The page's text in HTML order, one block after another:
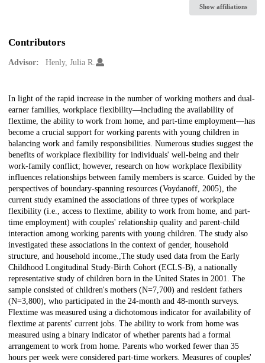
Show affiliations
Contributors
Advisor: Henly, Julia R.
Description
In light of the rapid increase in the number of working mothers and dual-
earner families, workplace flexibility—including the availability of
flextime, the ability to work from home, and part-time employment—has
become a crucial support for working parents with young children in
balancing work and family responsibilities. Numerous studies suggest the
benefits of workplace flexibility for individuals' well-being and their
work-family conflict; however, research on how workplace flexibility
influences relationships between family members is scarce. Guided by the
perspectives of boundary-spanning resources (Voydanoff, 2005), the
current study examined the associations of three types of workplace
flexibility (i.e., access to flextime, ability to work from home, and part-
time employment) with couples' relationship quality and parent-child
interaction among working parents with young children. The study also
investigated these associations in the context of gender, household
structure, and household income.,The study used data from the Early
Childhood Longitudinal Study-Birth Cohort (ECLS-B), a nationally
representative study of children born in the United States in 2001. The
sample consisted of children's mothers (N=7,700) and resident fathers
(N=3,800), who participated in the 24-month and 48-month surveys.
Flextime was measured using a dichotomous indicator for availability of
flextime at parents' current jobs. The ability to work from home was
measured using a binary indicator of whether parents had a formal
arrangement to work from home. Parents who worked fewer than 35
hours per week were considered part-time workers. Measures of couples'